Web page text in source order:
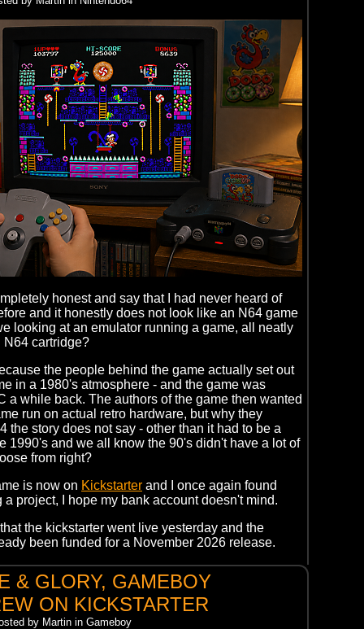
honest and say that I had never heard of
and it honestly does not look like an N64 game
looking at an emulator running a game, all neatly
N64 cartridge?
the people behind the game actually set out
in a 1980's atmosphere - and the game was
a while back. The authors of the game then wanted
run on actual retro hardware, but why they
the story does not say - other than it had to be a
1990's and we all know the 90's didn't have a lot of
from right?
is now on Kickstarter and I once again found
a project, I hope my bank account doesn't mind.
the kickstarter went live yesterday and the
been funded for a November 2026 release.
& GLORY, GAMEBOY
ON KICKSTARTER
by Martin in Gameboy